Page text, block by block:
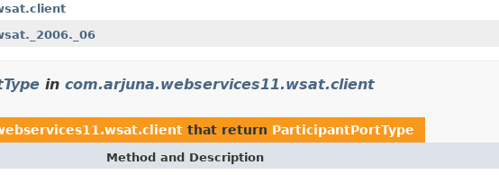
in com.arjuna.webservices11.wsat.client
that return ParticipantPortType
Method and Description